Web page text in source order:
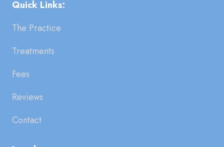
Quick Links:
The Practice
Treatments
Fees
Reviews
Contact